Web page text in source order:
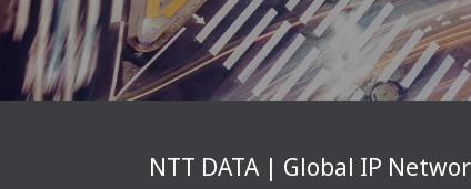
NTT DATA | Global IP